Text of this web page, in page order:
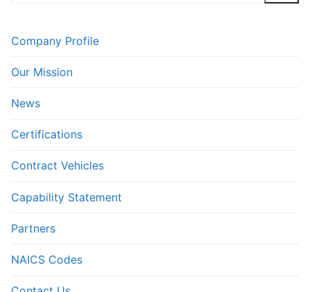
Company Profile
Our Mission
News
Certifications
Contract Vehicles
Capability Statement
Partners
NAICS Codes